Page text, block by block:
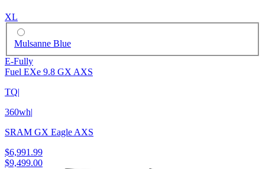
XL
Mulsanne Blue
E-Fully
Fuel EXe 9.8 GX AXS
TQ|
360wh|
SRAM GX Eagle AXS
$6,991.99
$9,499.00